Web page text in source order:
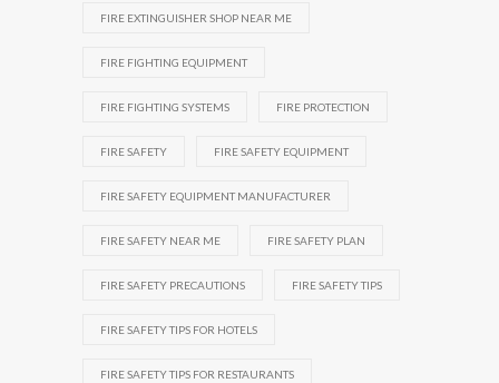
FIRE EXTINGUISHER SHOP NEAR ME
FIRE FIGHTING EQUIPMENT
FIRE FIGHTING SYSTEMS FIRE PROTECTION
FIRE SAFETY FIRE SAFETY EQUIPMENT
FIRE SAFETY EQUIPMENT MANUFACTURER
FIRE SAFETY NEAR ME FIRE SAFETY PLAN
FIRE SAFETY PRECAUTIONS FIRE SAFETY TIPS
FIRE SAFETY TIPS FOR HOTELS
FIRE SAFETY TIPS FOR RESTAURANTS